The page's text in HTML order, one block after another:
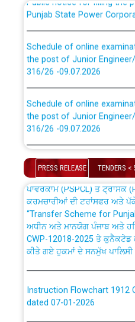
Punjab State Power
the post of Junior
316/26 -09.07.2026
the post of Junior
316/26 -09.07.2026
Work of water proofing of
Bahmna under O&M
Public Notice regarding
out by PSPCL
Plinth Area Rates Year
Non-Residential Buildings.
Detailed Advertisement for
Secretary/Legal on
PRESS RELEASE TENDERS <
ਉਰੇਕਲ (Oracle Cloud based
ਸੈਪ (SAP) ਅਤੇ ਨਾਨ-ਸੈਪ (Non-
ਪਾਵਰਕਾਮ (PSPCL) ਤੋਂ ਟ੍ਰਾਂਸਕੋ
ਕਰਮਚਾਰੀਆਂ ਦੀ ਟਰਾਂਸਫਰ ਅਤੇ
“Transfer Scheme for
ਅਧੀਨ ਅਤੇ ਮਾਨਯੋਗ ਪੰਜਾਬ ਅਤੇ
CWP-12018-2025 ਤੇ ਕੁਨੈਕਟੇਡ
ਕੀਤੇ ਗਏ ਹੁਕਮਾਂ ਦੇ ਸਨਮੁੱਖ ਪਾਲਿਸੀ
dated 07-01-2026